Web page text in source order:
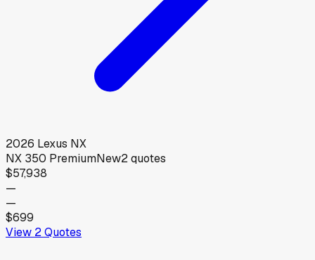
2026 Lexus NX
NX 350 PremiumNew2quotes
$57,938
—
—
$699
View 2Quotes